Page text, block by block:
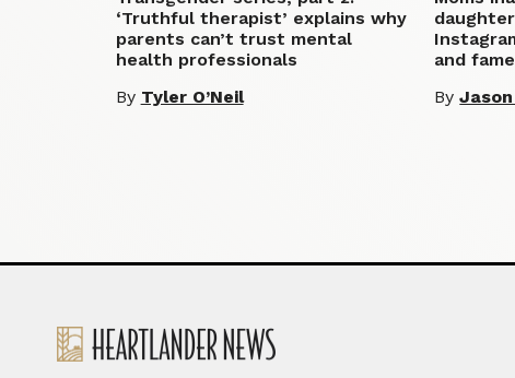
‘Truthful therapist’ explains why
parents can’t trust mental
health professionals
By Tyler O’Neil
and
By